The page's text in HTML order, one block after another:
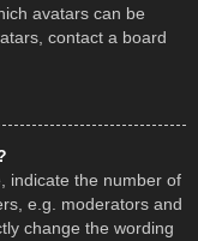
avatars can be
contact a board
indicate the number of
e.g. moderators and
change the wording